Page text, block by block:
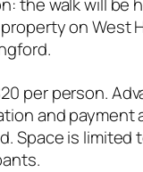
on West
per person.
and payment
Space is limited